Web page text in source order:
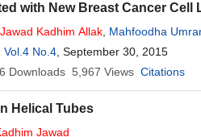
with New Breast Cancer Cell
Jawad Kadhim Allak Mahfoodha
Vol.4 No.4 , September 30, 2015
Downloads 5,967 Views Citations
Helical Tubes
Jawad